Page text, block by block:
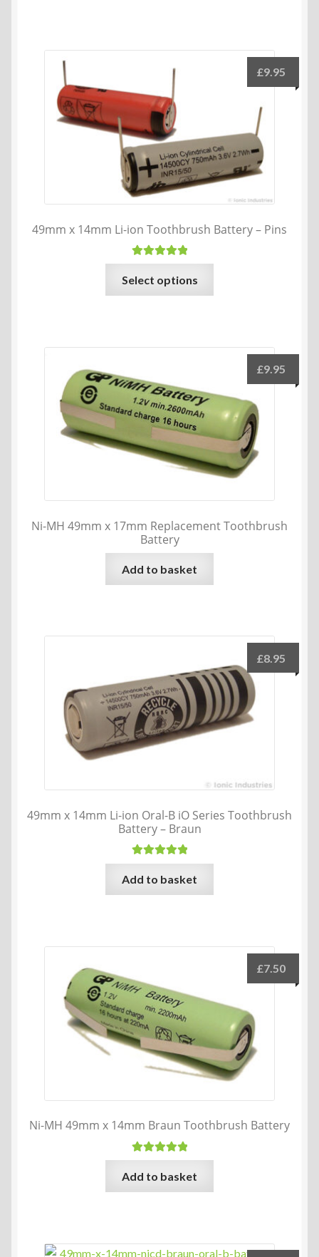
49mm x 14mm Li-ion Toothbrush Battery – Pins
Rated5.00
out of 5
£9.95
Select options
may
be
chosen
on
the
page
Ni-MH 49mm x 17mm Replacement Toothbrush
Battery
£9.95
Add to basket
49mm x 14mm Li-ion Oral-B iO Series Toothbrush
Battery – Braun
Rated5.00
out of 5
£8.95
Add to basket
Ni-MH 49mm x 14mm Braun Toothbrush Battery
Rated5.00
out of 5
£7.50
Add to basket